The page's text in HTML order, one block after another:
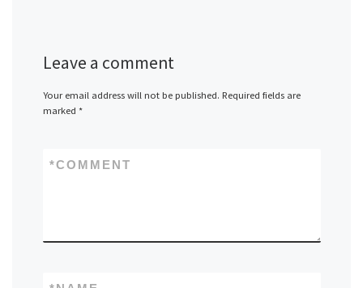
Leave a comment
Your email address will not be published. Required fields are
marked *
COMMENT
*